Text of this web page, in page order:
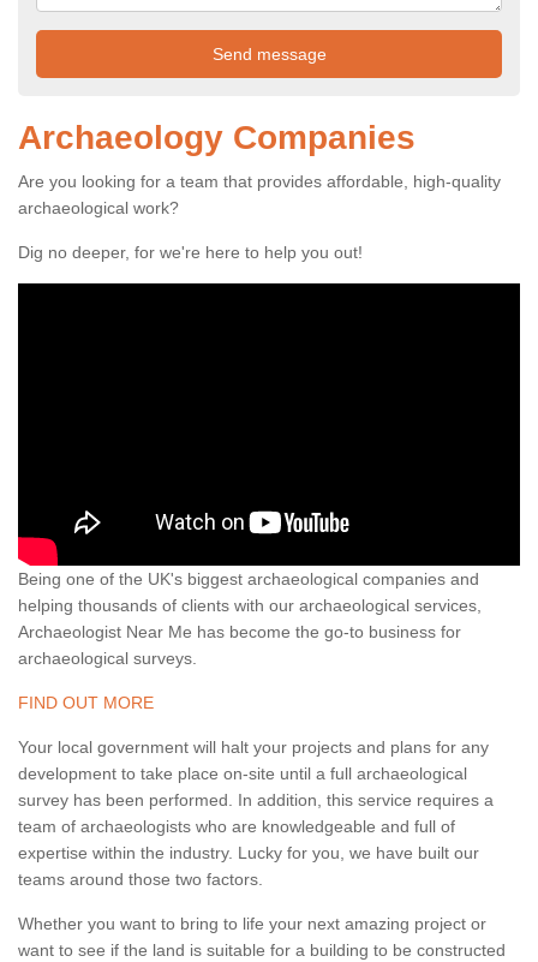
Archaeology Companies
Are you looking for a team that provides affordable, high-quality
archaeological work?
Dig no deeper, for we're here to help you out!
Being one of the UK's biggest archaeological companies and
helping thousands of clients with our archaeological services,
Archaeologist Near Me has become the go-to business for
archaeological surveys.
FIND OUT MORE
Your local government will halt your projects and plans for any
development to take place on-site until a full archaeological
survey has been performed. In addition, this service requires a
team of archaeologists who are knowledgeable and full of
expertise within the industry. Lucky for you, we have built our
teams around those two factors.
Whether you want to bring to life your next amazing project or
want to see if the land is suitable for a building to be constructed